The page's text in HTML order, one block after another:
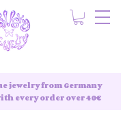
jewelry from Germany
every order over 40€